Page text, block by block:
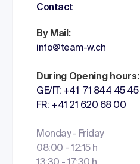
Contact
By Mail:
info@team-w.ch
During Opening hours:
GE/IT: +41 71 844 45 45
FR: +41 21 620 68 00
Monday - Friday
08:00 - 12:15 h